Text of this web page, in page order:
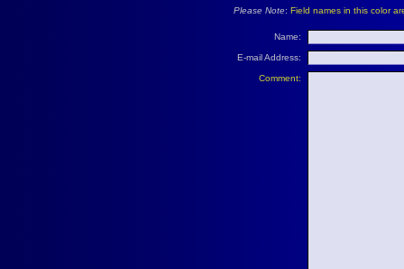
Please Note: Field names in this color
Name:
E-mail Address:
Comment: